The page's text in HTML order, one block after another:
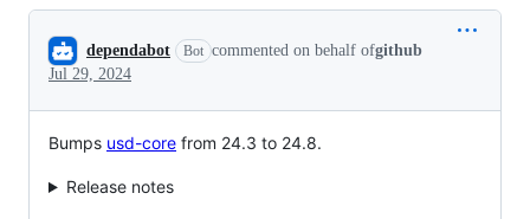
Conversation
dependabot Bot commented on behalf ofgithub
Jul 29, 2024
Bumps usd-core from 24.3 to 24.8.
Release notes